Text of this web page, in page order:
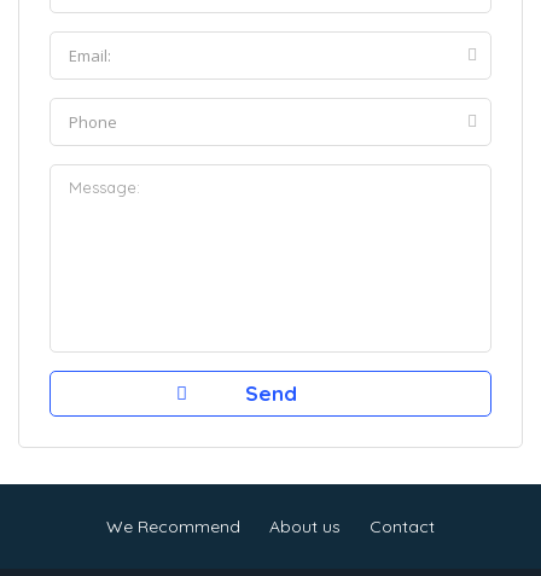
We Recommend About us Contact